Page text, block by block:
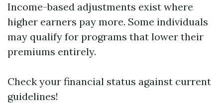
Income-based adjustments exist where
higher earners pay more. Some individuals
may qualify for programs that lower their
premiums entirely.
Check your financial status against current
guidelines!